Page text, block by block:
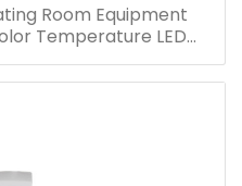
Room Equipment
Temperature LED